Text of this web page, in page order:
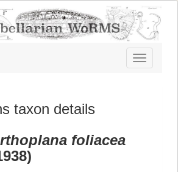
Toggle
navigation
taxon details
foliacea